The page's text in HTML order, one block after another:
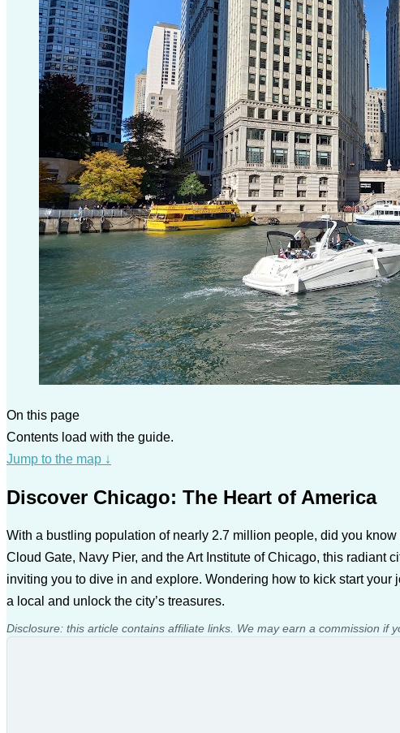
On this page
Contents load with the guide.
Jump to the map ↓
Discover Chicago: The Heart of America
With a bustling population of nearly 2.7 million people, did you
Cloud Gate, Navy Pier, and the Art Institute of Chicago, this radiant
inviting you to dive in and explore. Wondering how to kick start your
a local and unlock the city’s treasures.
Disclosure: this article contains affiliate links. We may earn a commission if